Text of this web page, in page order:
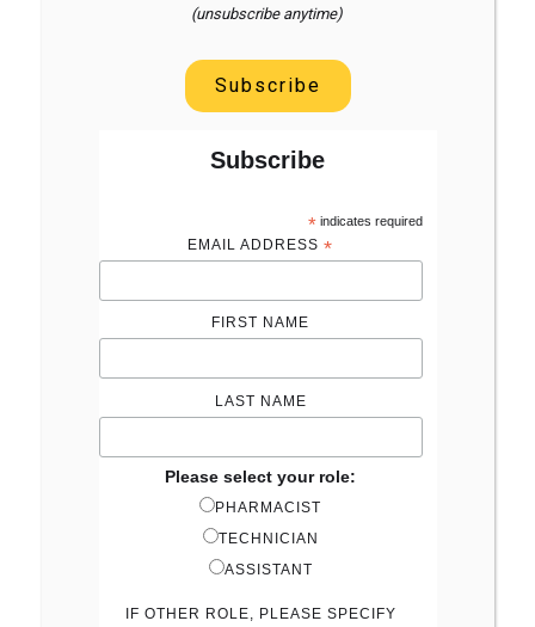
(unsubscribe anytime)
Subscribe
Subscribe
* indicates required
EMAIL ADDRESS*
FIRST NAME
LAST NAME
Please select your role:
PHARMACIST
TECHNICIAN
ASSISTANT
IF OTHER ROLE, PLEASE SPECIFY